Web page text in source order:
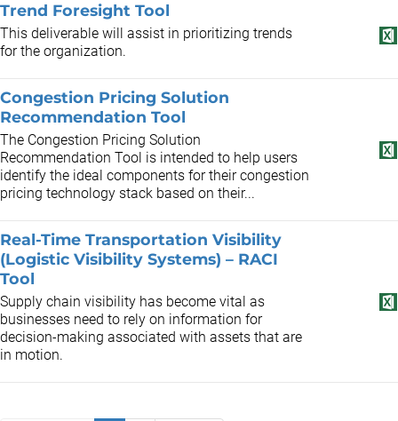
Trend Foresight Tool
This deliverable will assist in prioritizing trends
for the organization.
Congestion Pricing Solution
Recommendation Tool
The Congestion Pricing Solution
Recommendation Tool is intended to help users
identify the ideal components for their congestion
pricing technology stack based on their...
Real-Time Transportation Visibility
(Logistic Visibility Systems) – RACI
Tool
Supply chain visibility has become vital as
businesses need to rely on information for
decision-making associated with assets that are
in motion.